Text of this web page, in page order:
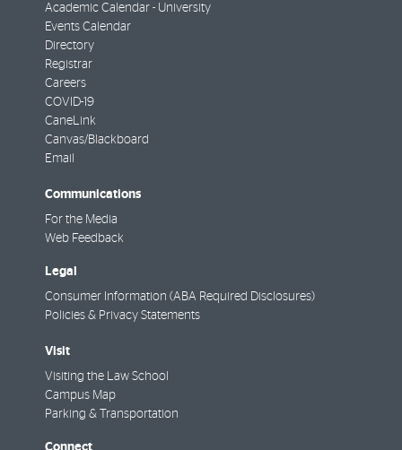
Academic Calendar - University
Events Calendar
Directory
Registrar
Careers
COVID-19
CaneLink
Canvas/Blackboard
Email
Communications
For the Media
Web Feedback
Legal
Consumer Information (ABA Required Disclosures)
Policies & Privacy Statements
Visit
Visiting the Law School
Campus Map
Parking & Transportation
Connect